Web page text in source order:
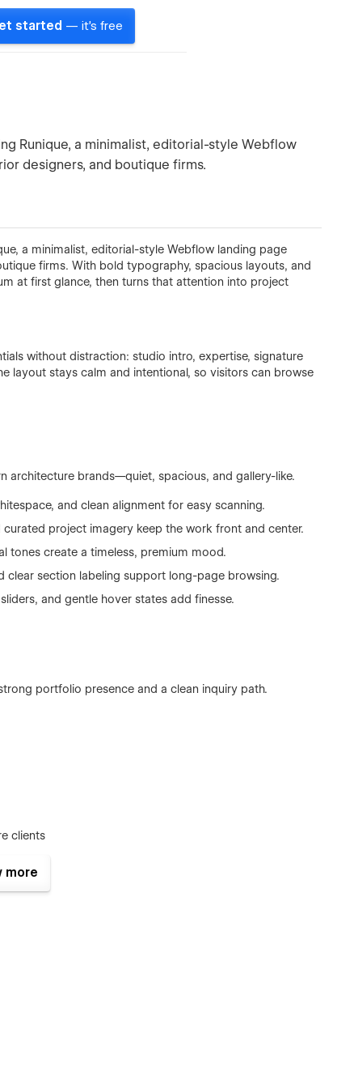
started — it's free
Runique, a minimalist, editorial-style Webflow
designers, and boutique firms.
a minimalist, editorial-style Webflow landing page
firms. With bold typography, spacious layouts, and
at first glance, then turns that attention into project
without distraction: studio intro, expertise, signature
layout stays calm and intentional, so visitors can browse
architecture brands—quiet, spacious, and gallery-like.
and clean alignment for easy scanning.
curated project imagery keep the work front and center.
tones create a timeless, premium mood.
clear section labeling support long-page browsing.
and gentle hover states add finesse.
portfolio presence and a clean inquiry path.
clients
more